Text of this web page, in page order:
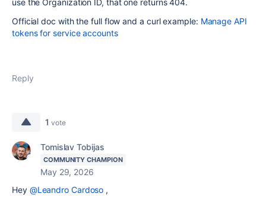
use the Organization ID, that one returns 404.
Official doc with the full flow and a curl example: Manage API
tokens for service accounts
Reply
1 vote
Tomislav Tobijas
COMMUNITY CHAMPION
May 29, 2026
Hey @Leandro Cardoso ,